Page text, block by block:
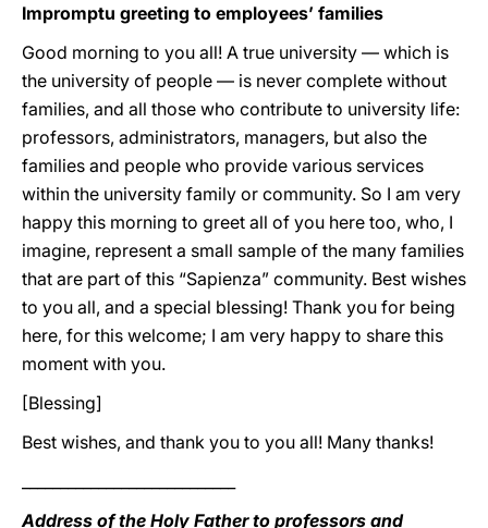
Impromptu greeting to employees’ families
Good morning to you all! A true university — which is
the university of people — is never complete without
families, and all those who contribute to university life:
professors, administrators, managers, but also the
families and people who provide various services
within the university family or community. So I am very
happy this morning to greet all of you here too, who, I
imagine, represent a small sample of the many families
that are part of this “Sapienza” community. Best wishes
to you all, and a special blessing! Thank you for being
here, for this welcome; I am very happy to share this
moment with you.
[Blessing]
Best wishes, and thank you to you all! Many thanks!
Address of the Holy Father to professors and